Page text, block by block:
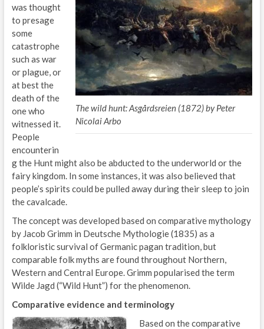
The wild hunt: Asgårdsreien (1872) by Peter
Nicolai Arbo
was thought
to presage
some
catastrophe
such as war
or plague, or
at best the
death of the
one who
witnessed it.
People
encounterin
g the Hunt might also be abducted to the underworld or the
fairy kingdom. In some instances, it was also believed that
people’s spirits could be pulled away during their sleep to join
the cavalcade.
The concept was developed based on comparative mythology
by Jacob Grimm in Deutsche Mythologie (1835) as a
folkloristic survival of Germanic pagan tradition, but
comparable folk myths are found throughout Northern,
Western and Central Europe. Grimm popularised the term
Wilde Jagd (“Wild Hunt”) for the phenomenon.
Comparative evidence and terminology
Based on the comparative